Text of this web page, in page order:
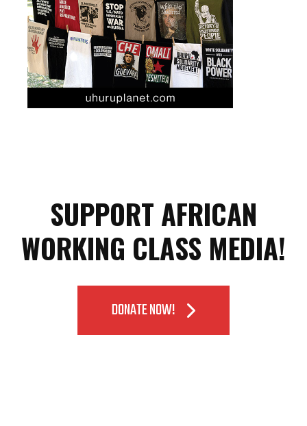
SUPPORT AFRICAN
WORKING CLASS MEDIA!
DONATE NOW!